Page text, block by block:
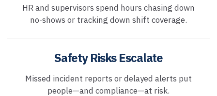
HR and supervisors spend hours chasing down
no-shows or tracking down shift coverage.
Safety Risks Escalate
Missed incident reports or delayed alerts put
people—and compliance—at risk.